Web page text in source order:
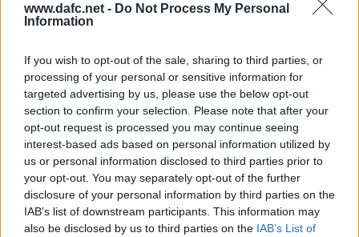
www.dafc.net - Do Not Process My Personal
Information
If you wish to opt-out of the sale, sharing to third parties, or
processing of your personal or sensitive information for
targeted advertising by us, please use the below opt-out
section to confirm your selection. Please note that after your
opt-out request is processed you may continue seeing
interest-based ads based on personal information utilized by
us or personal information disclosed to third parties prior to
your opt-out. You may separately opt-out of the further
disclosure of your personal information by third parties on the
IAB’s list of downstream participants. This information may
also be disclosed by us to third parties on the IAB’s List of
MEET THE MANAGER
Tuesday, 30th Nov 1999Meet the
Manager Night 28th November2005. Andy
Tod